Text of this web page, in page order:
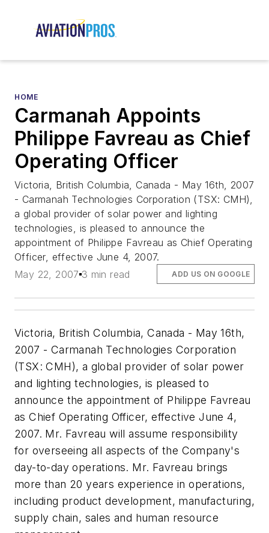
HOME
Carmanah Appoints
Philippe Favreau as Chief
Operating Officer
Victoria, British Columbia, Canada - May 16th, 2007
- Carmanah Technologies Corporation (TSX: CMH),
a global provider of solar power and lighting
technologies, is pleased to announce the
appointment of Philippe Favreau as Chief Operating
Officer, effective June 4, 2007.
May 22, 2007 3 min read ADD US ON GOOGLE
Victoria, British Columbia, Canada - May 16th,
2007 - Carmanah Technologies Corporation
(TSX: CMH), a global provider of solar power
and lighting technologies, is pleased to
announce the appointment of Philippe Favreau
as Chief Operating Officer, effective June 4,
2007. Mr. Favreau will assume responsibility
for overseeing all aspects of the Company's
day-to-day operations. Mr. Favreau brings
more than 20 years experience in operations,
including product development, manufacturing,
supply chain, sales and human resource